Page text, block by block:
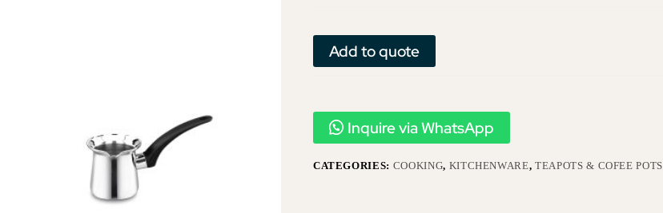
Add to quote
Inquire via WhatsApp
CATEGORIES: COOKING, KITCHENWARE,TEAPOTS & COFEE POTS